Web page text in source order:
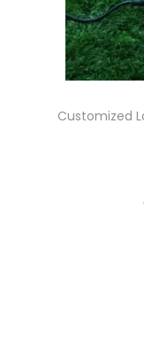
Customized